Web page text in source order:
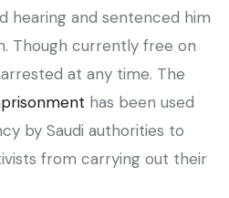
hearing and sentenced him
Though currently free on
at any time. The
has been used
by Saudi authorities to
from carrying out their